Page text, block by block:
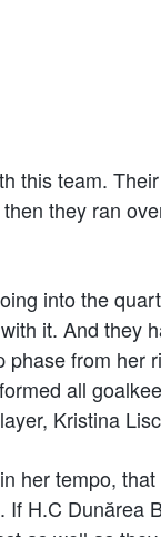
this team.
they ran
into the
it. And they
from her
all
Kristina
her tempo,
H.C Dunărea